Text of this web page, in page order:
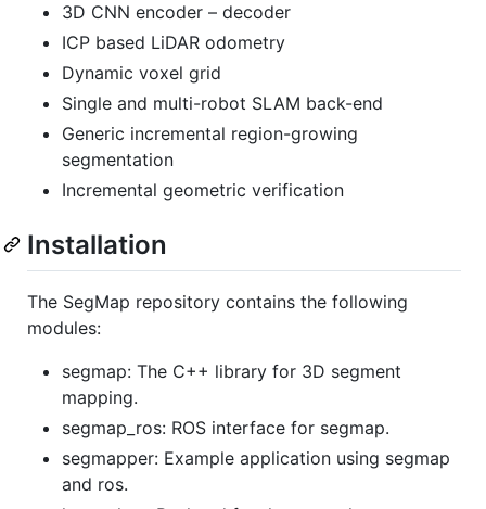
3D CNN encoder – decoder
ICP based LiDAR odometry
Dynamic voxel grid
Single and multi-robot SLAM back-end
Generic incremental region-growing
segmentation
Incremental geometric verification
Installation
The SegMap repository contains the following
modules:
segmap: The C++ library for 3D segment
mapping.
segmap_ros: ROS interface for segmap.
segmapper: Example application using segmap
and ros.